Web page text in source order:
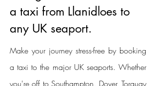
a taxi from Llanidloes to
any UK seaport.
Make your journey stress-free by booking
a taxi to the major UK seaports. Whether
you're off to Southampton, Dover, Torquay